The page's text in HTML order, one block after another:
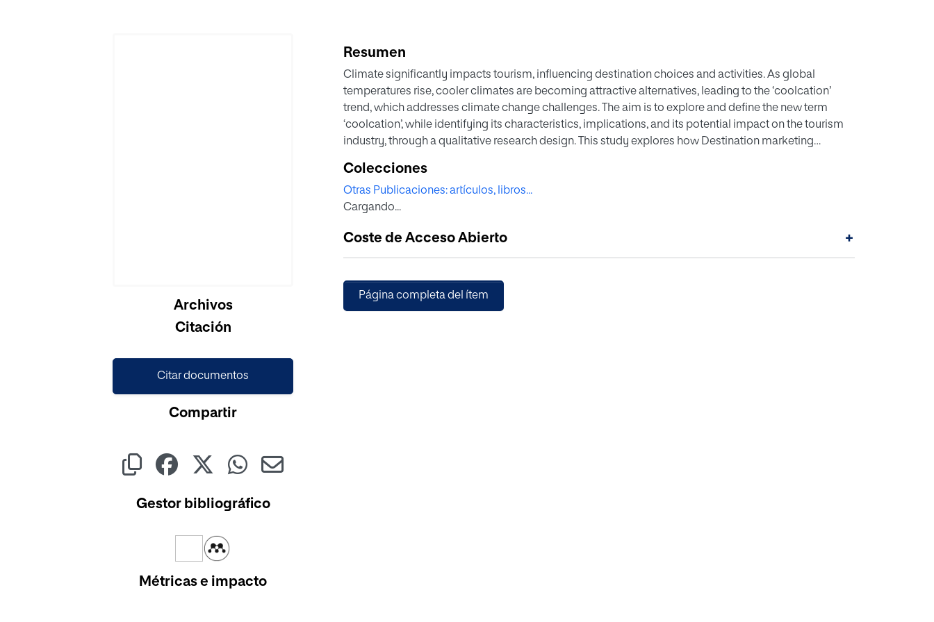
Archivos
Citación
Citar documentos
Compartir
Gestor bibliográfico
Métricas e impacto
Resumen
Climate significantly impacts tourism, influencing destination choices and activities. As global
temperatures rise, cooler climates are becoming attractive alternatives, leading to the ‘coolcation’
trend, which addresses climate change challenges. The aim is to explore and define the new term
‘coolcation’, while identifying its characteristics, implications, and its potential impact on the tourism
industry, through a qualitative research design. This study explores how Destination marketing
primary data collection method will consist on semi ‑structured interviews with representatives from
Destination Management Organizations (DMO) of Nordic destinations. The rise of “coolcations”
presents both opportunities and challenges. It opens new pathways for tourism in colder climates,
infrastructures and natural resources. For this reason, the DMOs agree that is crucial to promote
responsible tourism practices to ensure the sustainability of these destinations.
Colecciones
Otras Publicaciones: artículos, libros...
Cargando...
Coste de Acceso Abierto +
Página completa del ítem